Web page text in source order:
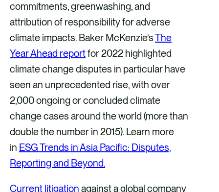
commitments, greenwashing, and
attribution of responsibility for adverse
climate impacts. Baker McKenzie’sThe
Year Ahead reportfor 2022 highlighted
climate change disputes in particular have
seen an unprecedented rise, with over
2,000 ongoing or concluded climate
change cases around the world (more than
double the number in 2015). Learn more
in ESG Trends in Asia Pacific: Disputes,
Reporting and Beyond.
Current litigation against a global company